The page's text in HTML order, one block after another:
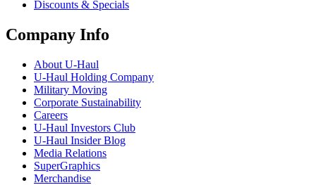
Discounts & Specials
Company Info
About U-Haul
U-Haul Holding Company
Military Moving
Corporate Sustainability
Careers
U-Haul Investors Club
U-Haul Insider Blog
Media Relations
SuperGraphics
Merchandise